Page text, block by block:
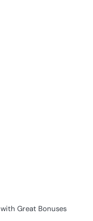
Great Bonuses